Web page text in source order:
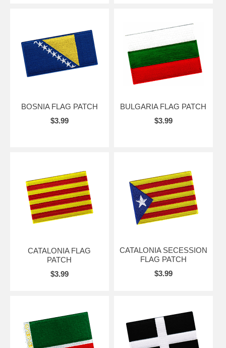
BOSNIA FLAG PATCH
$3.99
BULGARIA FLAG PATCH
$3.99
CATALONIA FLAG
PATCH
$3.99
CATALONIA SECESSION
FLAG PATCH
$3.99